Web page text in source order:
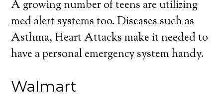
A growing number of teens are utilizing
med alert systems too. Diseases such as
Asthma, Heart Attacks make it needed to
have a personal emergency system handy.
Walmart